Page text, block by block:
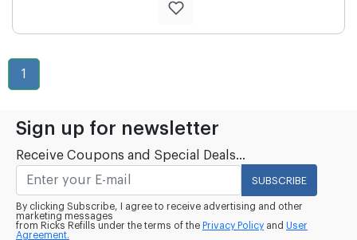
1
Sign up for newsletter
Receive Coupons and Special Deals...
SUBSCRIBE
By clicking Subscribe, I agree to receive advertising and other
marketing messages
from Ricks Refills under the terms of the Privacy Policy and User
Agreement.